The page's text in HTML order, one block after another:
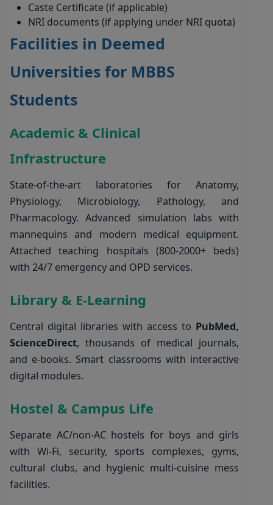
Caste Certificate (if applicable)
NRI documents (if applying under NRI quota)
Facilities in Deemed
Universities for MBBS
Students
Academic & Clinical
Infrastructure
State-of-the-art laboratories for Anatomy,
Physiology, Microbiology, Pathology, and
Pharmacology. Advanced simulation labs with
mannequins and modern medical equipment.
Attached teaching hospitals (800-2000+ beds)
with 24/7 emergency and OPD services.
Library & E-Learning
Central digital libraries with access to PubMed,
ScienceDirect, thousands of medical journals,
and e-books. Smart classrooms with interactive
digital modules.
Hostel & Campus Life
Separate AC/non-AC hostels for boys and girls
with Wi-Fi, security, sports complexes, gyms,
cultural clubs, and hygienic multi-cuisine mess
facilities.